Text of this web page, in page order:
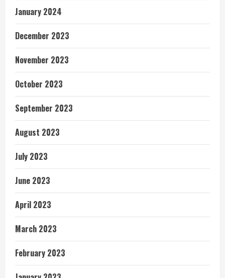
January 2024
December 2023
November 2023
October 2023
September 2023
August 2023
July 2023
June 2023
April 2023
March 2023
February 2023